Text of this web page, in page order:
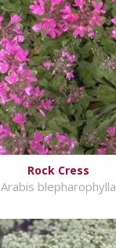
Rock Cress
Arabis blepharophylla